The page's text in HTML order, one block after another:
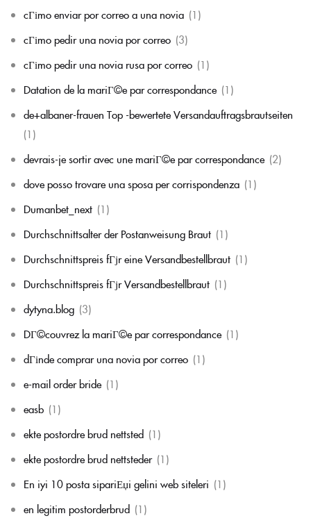
cГіmo enviar por correo a una novia (1)
cГіmo pedir una novia por correo (3)
cГіmo pedir una novia rusa por correo (1)
Datation de la mariГ©e par correspondance (1)
de+albaner-frauen Top -bewertete Versandauftragsbrautseiten
(1)
devrais-je sortir avec une mariГ©e par correspondance (2)
dove posso trovare una sposa per corrispondenza (1)
Dumanbet_next (1)
Durchschnittsalter der Postanweisung Braut (1)
Durchschnittspreis fГјr eine Versandbestellbraut (1)
Durchschnittspreis fГјr Versandbestellbraut (1)
dytyna.blog (3)
DГ©couvrez la mariГ©e par correspondance (1)
dГіnde comprar una novia por correo (1)
e-mail order bride (1)
easb (1)
ekte postordre brud nettsted (1)
ekte postordre brud nettsteder (1)
En iyi 10 posta sipariЕџi gelini web siteleri (1)
en legitim postorderbrud (1)